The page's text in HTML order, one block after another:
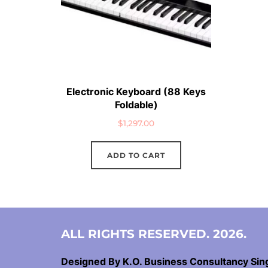
Electronic Keyboard (88 Keys
Foldable)
$1,297.00
ADD TO CART
ALL RIGHTS RESERVED. 2026.
Designed By K.O. Business Consultancy